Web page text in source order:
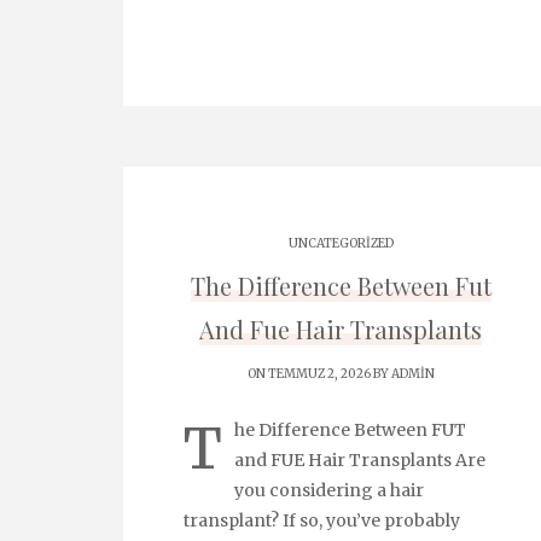
UNCATEGORIZED
The Difference Between Fut
And Fue Hair Transplants
ON TEMMUZ 2, 2026 BYADMIN
T
he Difference Between FUT
and FUE Hair Transplants Are
you considering a hair
transplant? If so, you’ve probably